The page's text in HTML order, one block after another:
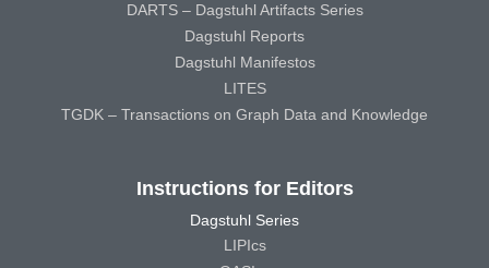
DARTS – Dagstuhl Artifacts Series
Dagstuhl Reports
Dagstuhl Manifestos
LITES
TGDK – Transactions on Graph Data and Knowledge
Instructions for Editors
Dagstuhl Series
LIPIcs